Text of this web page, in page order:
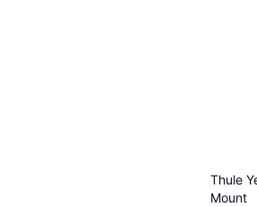
Thule
Mount